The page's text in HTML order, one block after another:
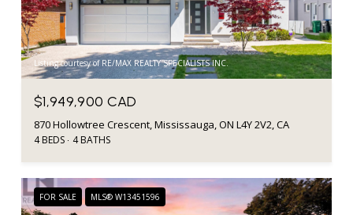
Listing courtesy of RE/MAX REALTY SPECIALISTS INC.
$1,949,900 CAD
870 Hollowtree Crescent, Mississauga, ON L4Y 2V2, CA
4 BEDS 4 BATHS
FOR SALE MLS® W13451596